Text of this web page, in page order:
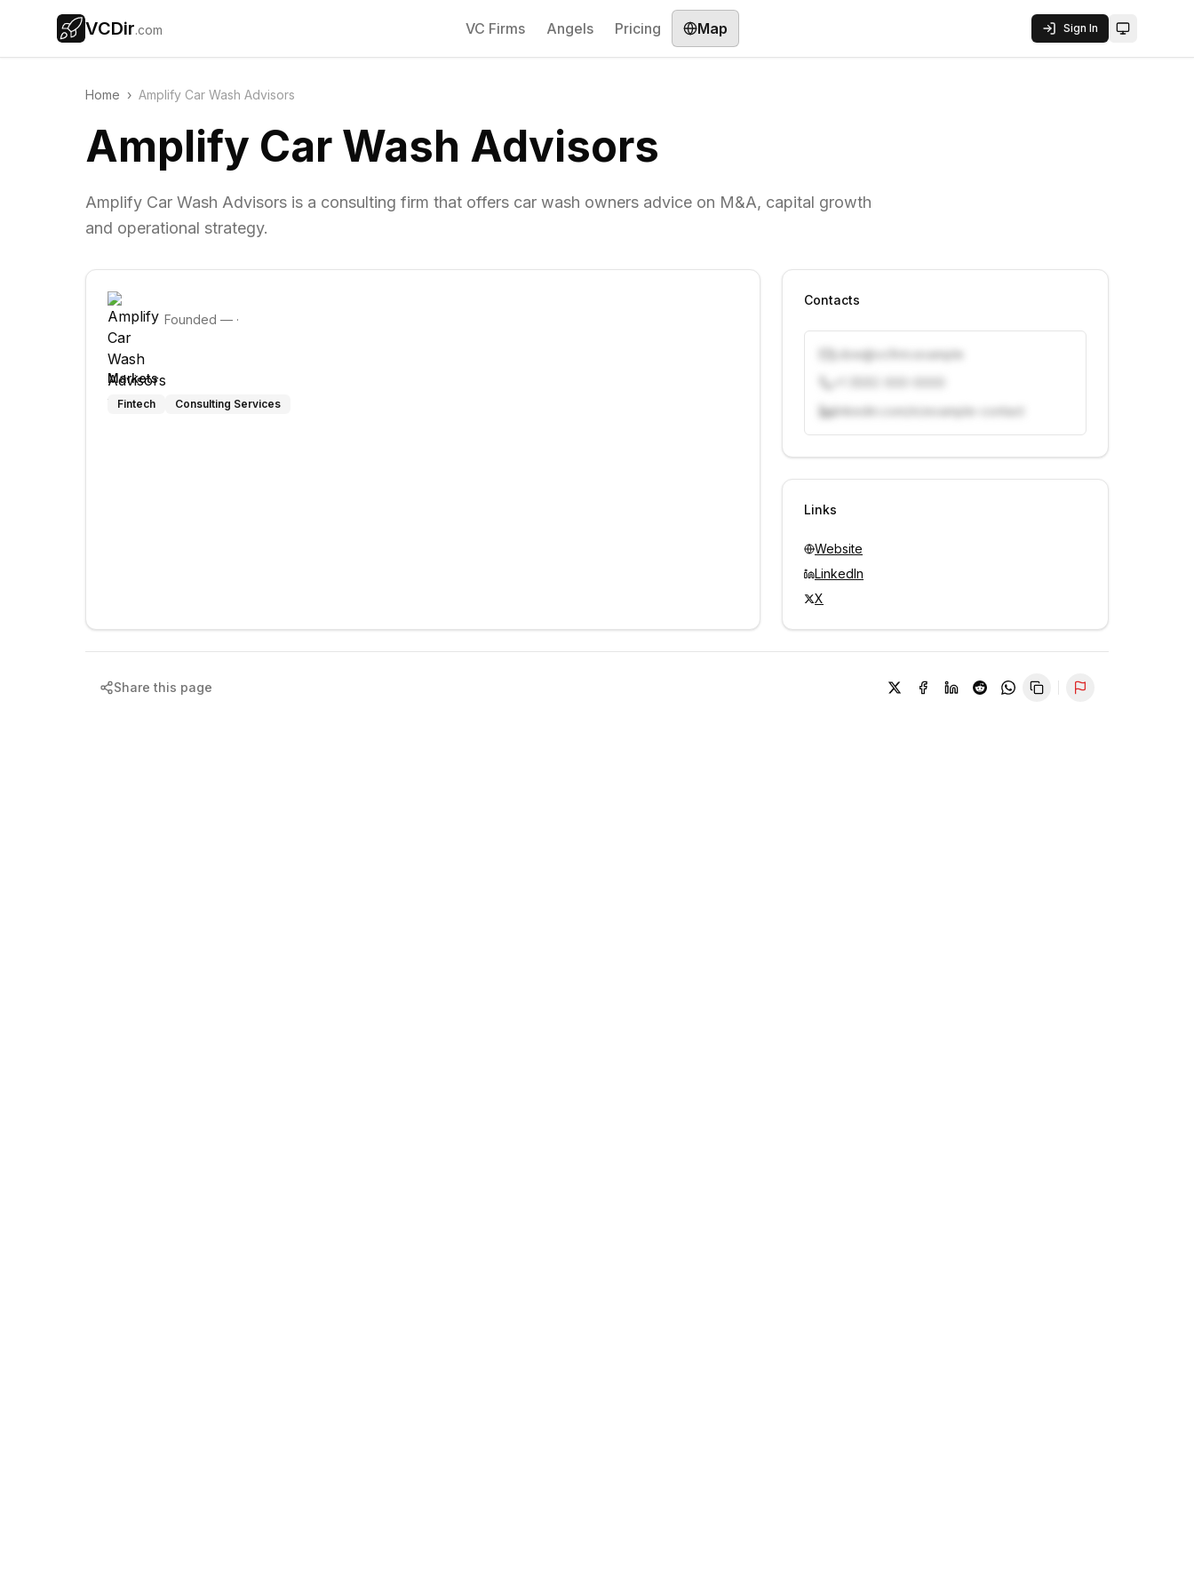
VCDir.com VC Firms Angels Pricing Map Sign In Toggle
Home › Amplify Car Wash Advisors
Amplify Car Wash Advisors
Amplify Car Wash Advisors is a consulting firm that offers car wash owners advice on M&A, capital growth
and operational strategy.
Founded — ·
Markets
Fintech Consulting Services
Contacts
j.doe@vcfirm.example
linkedin.com/in/example-contact
Unlock contacts with credits
Links
Website
LinkedIn
X
Share this page Report